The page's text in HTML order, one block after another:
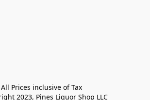
All Prices inclusive of Tax
2023, Pines Liquor Shop LLC